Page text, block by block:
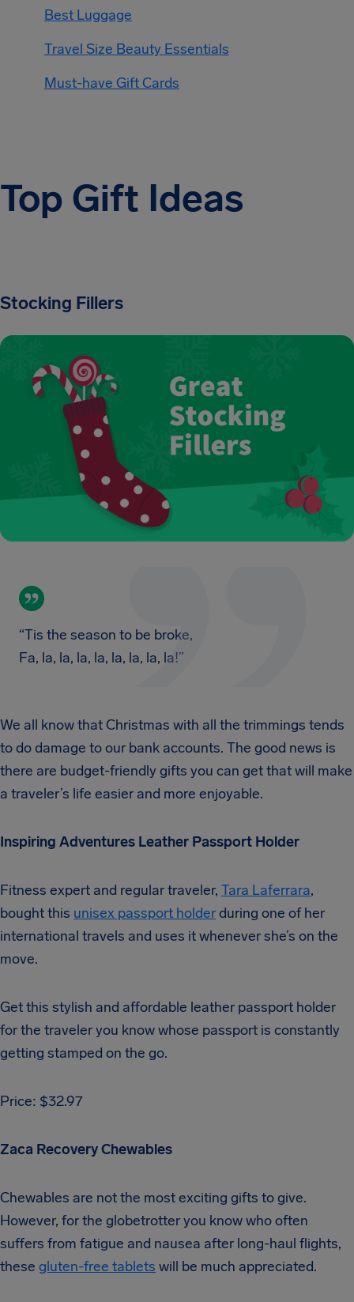
Best Luggage
Travel Size Beauty Essentials
Must-have Gift Cards
Top Gift Ideas
Stocking Fillers
“Tis the season to be broke,
Fa, la, la, la, la, la, la, la, la!”
We all know that Christmas with all the trimmings tends
to do damage to our bank accounts. The good news is
there are budget-friendly gifts you can get that will make
a traveler’s life easier and more enjoyable.
Inspiring Adventures Leather Passport Holder
Fitness expert and regular traveler, Tara Laferrara,
bought this unisex passport holderduring one of her
international travels and uses it whenever she’s on the
move.
Get this stylish and affordable leather passport holder
for the traveler you know whose passport is constantly
getting stamped on the go.
Price: $32.97
Zaca Recovery Chewables
Chewables are not the most exciting gifts to give.
However, for the globetrotter you know who often
suffers from fatigue and nausea after long-haul flights,
these gluten-free tablets will be much appreciated.